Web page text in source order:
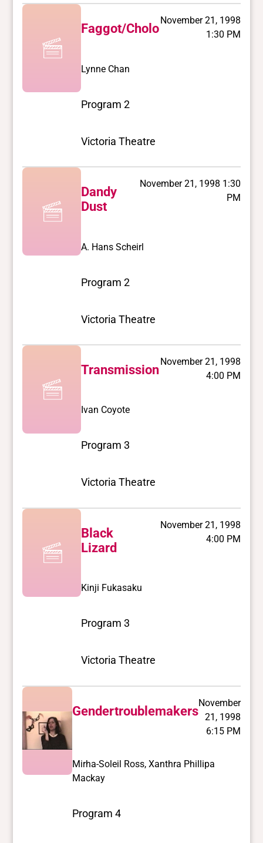
Faggot/Cholo
November 21, 1998
1:30 PM
Lynne Chan
Program 2
Victoria Theatre
Dandy
Dust
November 21, 1998 1:30
PM
A. Hans Scheirl
Program 2
Victoria Theatre
Transmission
November 21, 1998
4:00 PM
Ivan Coyote
Program 3
Victoria Theatre
Black
Lizard
November 21, 1998
4:00 PM
Kinji Fukasaku
Program 3
Victoria Theatre
Gendertroublemakers
November
21, 1998
6:15 PM
Mirha-Soleil Ross, Xanthra Phillipa
Mackay
Program 4